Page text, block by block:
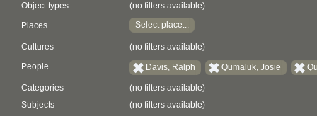
Object types
(no filters available)
Places Select place...
Cultures (no filters available)
People Davis, Ralph Qumaluk, Josie
Categories
(no filters available)
Subjects
(no filters available)